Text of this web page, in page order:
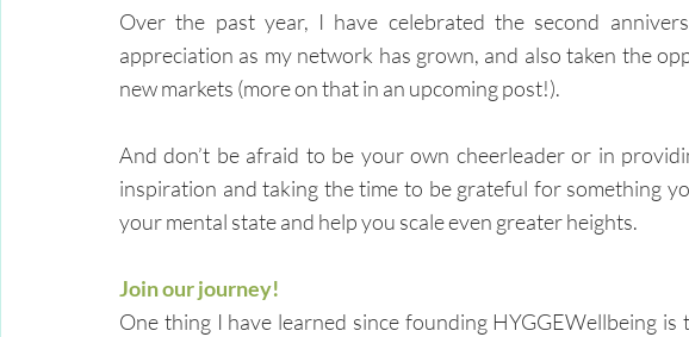
Over the past year, I have celebrated the second
appreciation as my network has grown, and also taken the
new markets (more on that in an upcoming post!).
And don’t be afraid to be your own cheerleader or in
inspiration and taking the time to be grateful for something
your mental state and help you scale even greater heights.
Join our journey!
One thing I have learned since founding HYGGEWellbeing is